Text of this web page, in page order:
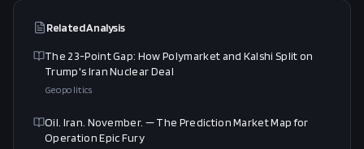
Related Analysis
The 23-Point Gap: How Polymarket and Kalshi Split on
Trump's Iran Nuclear Deal
Geopolitics
Oil. Iran. November. — The Prediction Market Map for
Operation Epic Fury